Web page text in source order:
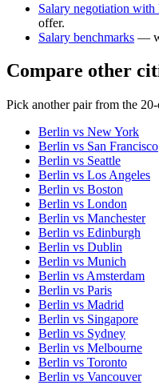
Salary negotiation with
offer.
Salary benchmarks —
Compare other
Pick another pair from the 20
Berlin vs New York
Berlin vs San Francisco
Berlin vs Seattle
Berlin vs Los Angeles
Berlin vs Boston
Berlin vs London
Berlin vs Manchester
Berlin vs Edinburgh
Berlin vs Dublin
Berlin vs Munich
Berlin vs Amsterdam
Berlin vs Paris
Berlin vs Madrid
Berlin vs Singapore
Berlin vs Sydney
Berlin vs Melbourne
Berlin vs Toronto
Berlin vs Vancouver